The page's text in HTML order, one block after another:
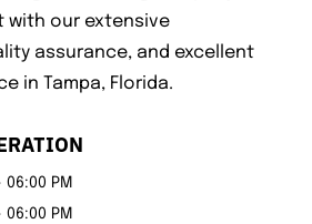
with our extensive
assurance, and excellent
in Tampa, Florida.
06:00 PM
06:00 PM